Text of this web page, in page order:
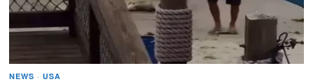
NEWS · USA